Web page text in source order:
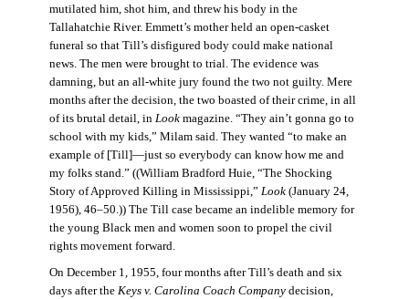
mutilated him, shot him, and threw his body in the
Tallahatchie River. Emmett’s mother held an open-casket
funeral so that Till’s disfigured body could make national
news. The men were brought to trial. The evidence was
damning, but an all-white jury found the two not guilty. Mere
months after the decision, the two boasted of their crime, in all
of its brutal detail, in Lookmagazine. “They ain’t gonna go to
school with my kids,” Milam said. They wanted “to make an
example of [Till]—just so everybody can know how me and
my folks stand.” ((William Bradford Huie, “The Shocking
Story of Approved Killing in Mississippi,” Look (January 24,
1956), 46–50.)) The Till case became an indelible memory for
the young Black men and women soon to propel the civil
rights movement forward.
On December 1, 1955, four months after Till’s death and six
days after the Keys v. Carolina Coach Companydecision,